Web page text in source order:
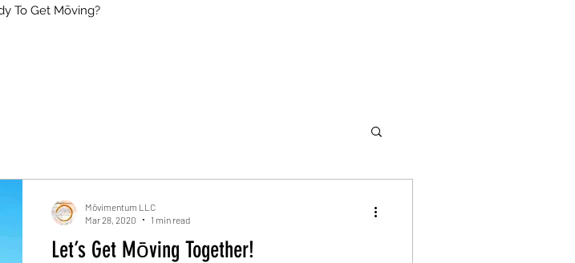
To Get Mōving?
Let’s Get Mōving Together!
Mōvimentum LLC
Mar 28, 2020
1 min read